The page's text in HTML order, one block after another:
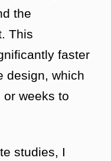
the
This
faster
design, which
weeks to
studies, I